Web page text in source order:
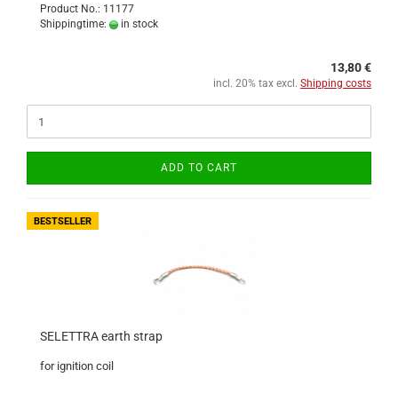
Product No.: 11177
Shippingtime:
in stock
13,80 €
incl. 20% tax excl. Shipping costs
ADD TO CART
BESTSELLER
SELETTRA earth strap
for ignition coil